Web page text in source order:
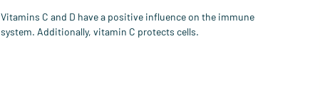
Vitamins C and D have a positive influence on the immune
system. Additionally, vitamin C protects cells.